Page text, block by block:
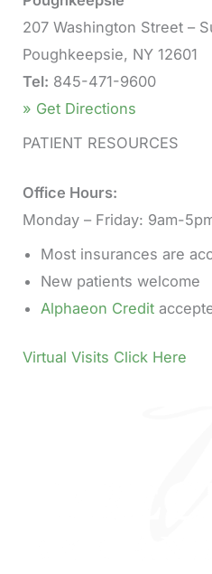
207 Washington Street –
Poughkeepsie, NY 12601
Tel: 845-471-9600
» Get Directions
PATIENT RESOURCES
Office Hours:
Monday – Friday: 9am-
Most insurances are
New patients welcome
Alphaeon Credit
Virtual Visits Click Here